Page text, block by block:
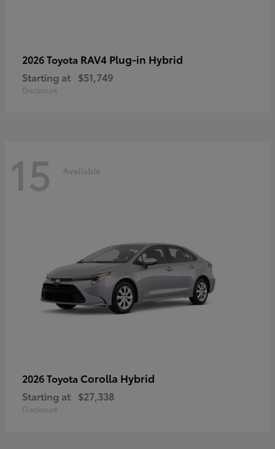
2026 Toyota RAV4 Plug-in Hybrid
Starting at $51,749
Disclosure
15 Available
2026 Toyota Corolla Hybrid
Starting at $27,338
Disclosure